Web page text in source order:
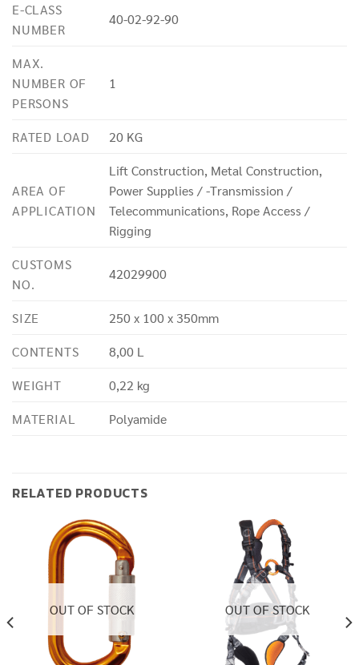
E-CLASS
NUMBER
40-02-92-90
MAX.
NUMBER OF
PERSONS
1
RATED LOAD 20 KG
AREA OF
APPLICATION
Lift Construction, Metal Construction,
Power Supplies / -Transmission /
Telecommunications, Rope Access /
Rigging
CUSTOMS
NO.
42029900
SIZE
250 x 100 x 350mm
CONTENTS
8,00 L
WEIGHT
0,22 kg
MATERIAL
Polyamide
RELATED PRODUCTS
OUT OF STOCK OUT OF STOCK